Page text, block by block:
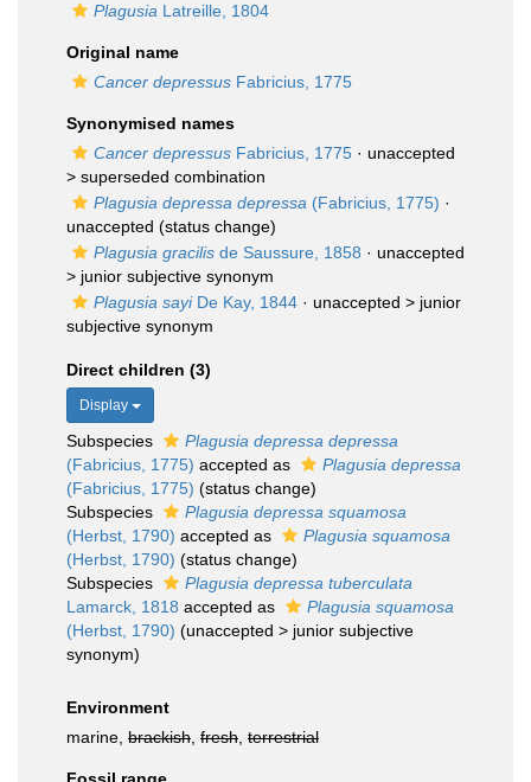
Plagusia Latreille, 1804
Original name
Cancer depressus Fabricius, 1775
Synonymised names
Cancer depressus Fabricius, 1775 · unaccepted
> superseded combination
Plagusia depressa depressa (Fabricius, 1775) ·
unaccepted (status change)
Plagusia gracilis de Saussure, 1858 · unaccepted
> junior subjective synonym
Plagusia sayiDe Kay, 1844 · unaccepted > junior
subjective synonym
Direct children (3)
Display
Subspecies
Plagusia depressa depressa
(Fabricius, 1775) accepted as
Plagusia depressa
(Fabricius, 1775) (status change)
Subspecies
Plagusia depressa squamosa
(Herbst, 1790) accepted as
Plagusia squamosa
(Herbst, 1790) (status change)
Subspecies
Plagusia depressa tuberculata
Lamarck, 1818 accepted as
Plagusia squamosa
(Herbst, 1790) (unaccepted > junior subjective
synonym)
Environment
marine, brackish fresh terrestrial